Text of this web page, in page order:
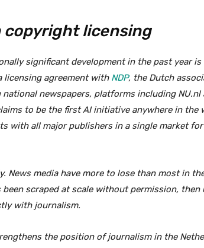
copyright licensing
significant development in the past year
licensing agreement with NDP, the Dutch
newspapers, platforms including NU.nl
to be the first AI initiative anywhere in the
with all major publishers in a single market
News media have more to lose than most in
been scraped at scale without permission, then
with journalism.
the position of journalism in the